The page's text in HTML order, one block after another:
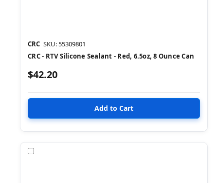
CRC SKU: 55309801
CRC - RTV Silicone Sealant - Red, 6.5oz, 8 Ounce Can
$42.20